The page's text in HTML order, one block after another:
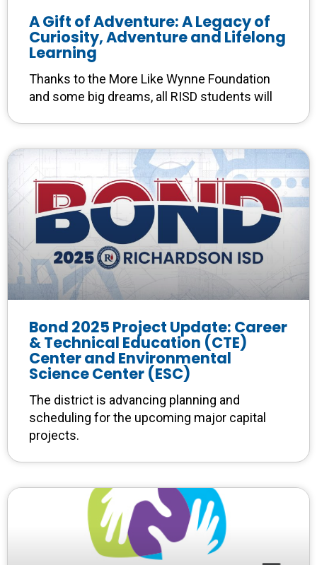
A Gift of Adventure: A Legacy of
Curiosity, Adventure and Lifelong
Learning
Thanks to the More Like Wynne Foundation
and some big dreams, all RISD students will
Bond 2025 Project Update: Career
& Technical Education (CTE)
Center and Environmental
Science Center (ESC)
The district is advancing planning and
scheduling for the upcoming major capital
projects.